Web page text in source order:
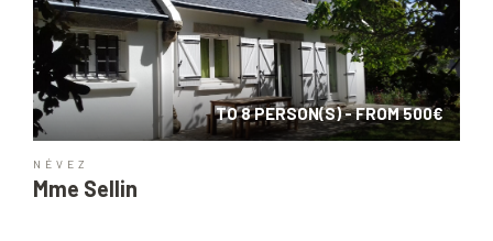
TO 8 PERSON(S) - FROM 500€
NÉVEZ
Mme Sellin